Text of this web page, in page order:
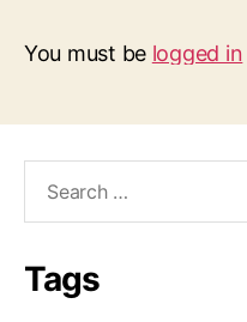
You must be logged in
Tags